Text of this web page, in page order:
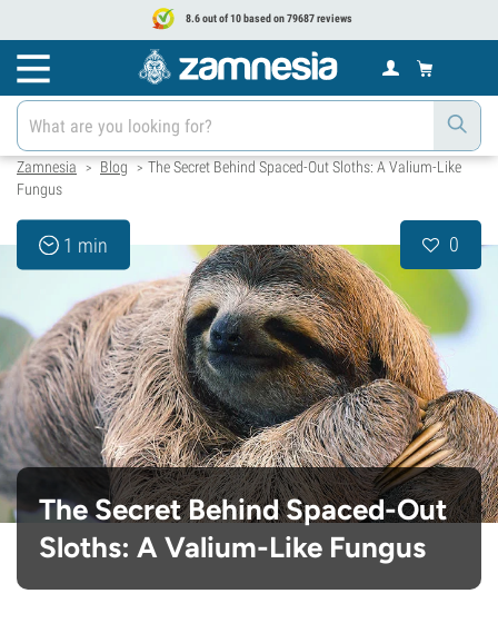
8.6 out of 10 based on 79687 reviews
Zamnesia > Blog > The Secret Behind Spaced-Out Sloths: A Valium-Like
Fungus
1 min 0
The Secret Behind Spaced-Out
Sloths: A Valium-Like Fungus